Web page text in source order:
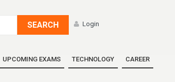
SEARCH Login
UPCOMING EXAMS TECHNOLOGY CAREER